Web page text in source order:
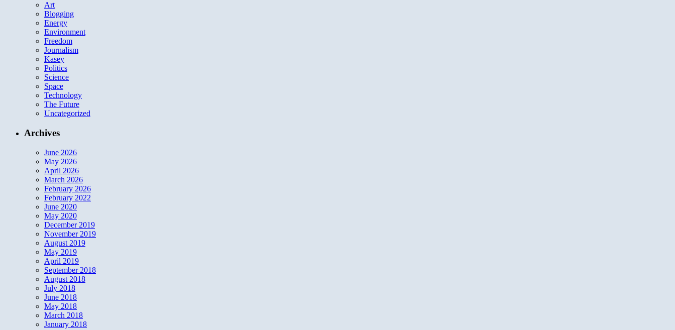
Art
Blogging
Energy
Environment
Freedom
Journalism
Kasey
Politics
Science
Space
Technology
The Future
Uncategorized
Archives
June 2026
May 2026
April 2026
March 2026
February 2026
February 2022
June 2020
May 2020
December 2019
November 2019
August 2019
May 2019
April 2019
September 2018
August 2018
July 2018
June 2018
May 2018
March 2018
January 2018